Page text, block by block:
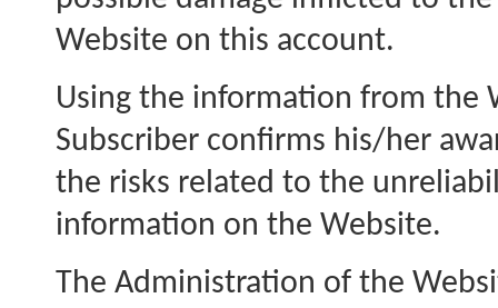
Website on this account.
Using the information from the
Subscriber confirms his/her
the risks related to the
information on the Website.
The Administration of the